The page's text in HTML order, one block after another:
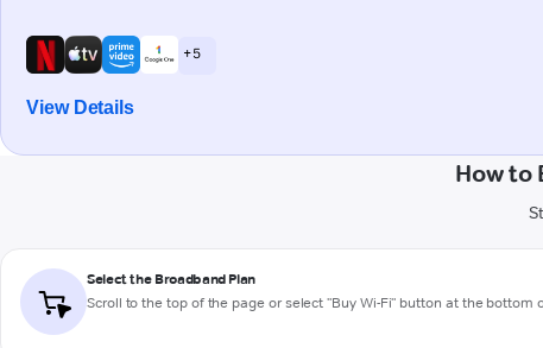
+ 5
View Details
How to
Select the Broadband Plan
Scroll to the top of the page or select "Buy Wi-Fi" button at the bottom